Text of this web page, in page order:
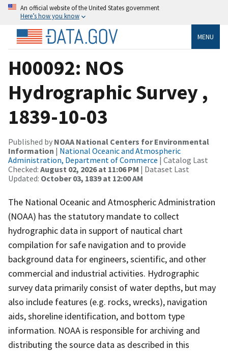
An official website of the United States government
Here’s how you know
MENU
H00092: NOS
Hydrographic Survey ,
1839-10-03
Published by NOAA National Centers for Environmental
Information | National Oceanic and Atmospheric
Administration, Department of Commerce | Catalog Last
Checked: August 02, 2026 at 11:06 PM | Dataset Last
Updated: October 03, 1839 at 12:00 AM
The National Oceanic and Atmospheric Administration
(NOAA) has the statutory mandate to collect
hydrographic data in support of nautical chart
compilation for safe navigation and to provide
background data for engineers, scientific, and other
commercial and industrial activities. Hydrographic
survey data primarily consist of water depths, but may
also include features (e.g. rocks, wrecks), navigation
aids, shoreline identification, and bottom type
information. NOAA is responsible for archiving and
distributing the source data as described in this